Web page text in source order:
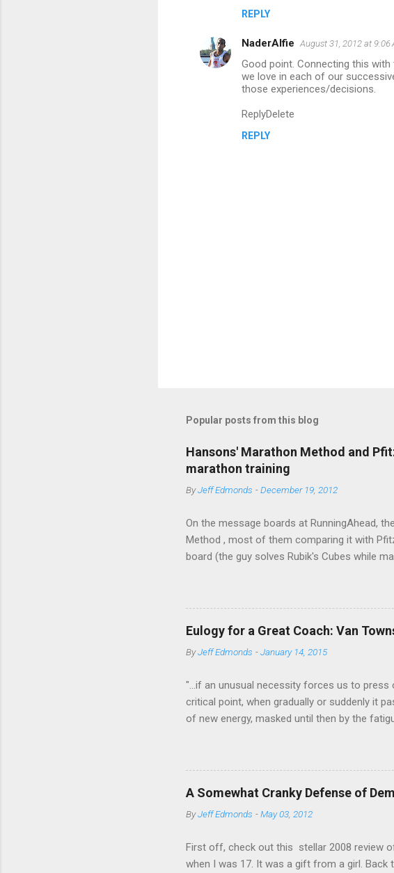
REPLY
NaderAlfie August 31, 2012 at 9:06
Good point. Connecting this
we love in each of our
those experiences/decisions.
ReplyDelete
REPLY
a
o
m
e
Popular posts from this blog
Hansons' Marathon Method and
marathon training
ByJeff Edmonds -December 19, 2012
On the message boards at RunningAhead,
Method , most of them comparing it with
board (the guy solves Rubik's Cubes while
of the similarities and differences in these
most interesting aspect of bhearn's
plans over the course of a training cycle. He
Lactic Threshold, and MP (sometimes
Pfitzinge...
Eulogy for a Great Coach: Van
ByJeff Edmonds -January 14, 2015
"...if an unusual necessity forces us to
critical point, when gradually or suddenly it
of new energy, masked until then by the
cases we may find, beyond the very
ourselves to own, — sources of strength
obstruction, never pass those early critical
before their deaths; The valiant never taste
most stran...
A Somewhat Cranky Defense of
ByJeff Edmonds -May 03, 2012
First off, check out this stellar 2008 review
when I was 17. It was a gift from a girl.